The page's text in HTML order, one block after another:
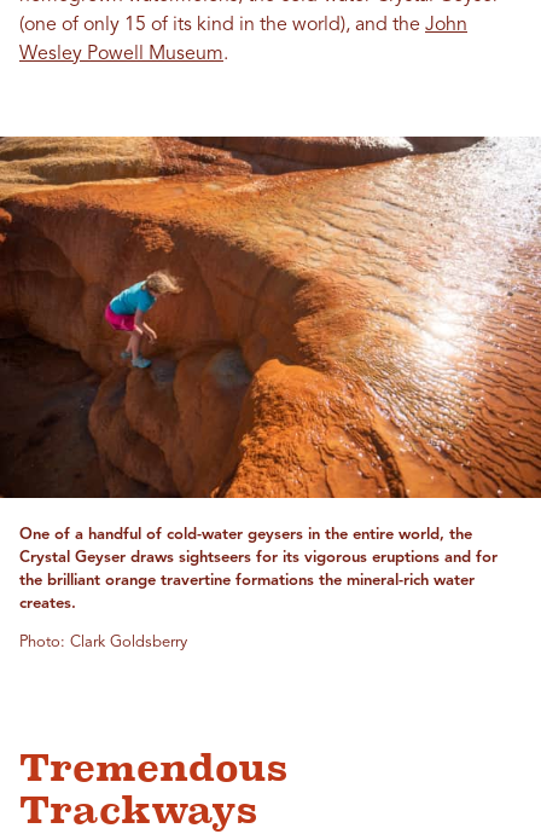
(one of only 15 of its kind in the world), and the John
Wesley Powell Museum.
One of a handful of cold-water geysers in the entire world, the
Crystal Geyser draws sightseers for its vigorous eruptions and for
the brilliant orange travertine formations the mineral-rich water
creates.
Photo: Clark Goldsberry
Tremendous
Trackways